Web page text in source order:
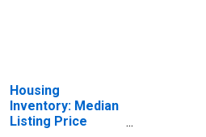
Housing
Inventory: Median
Listing Price